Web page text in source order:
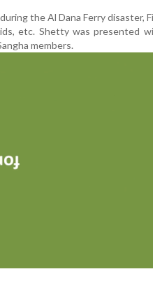
the Al Dana Ferry disaster,
etc. Shetty was presented
members.